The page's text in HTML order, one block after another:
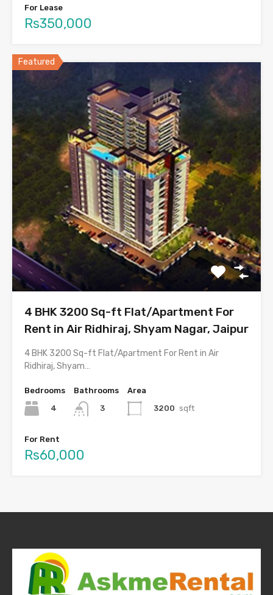
For Lease
Rs350,000
Featured
4 BHK 3200 Sq-ft Flat/Apartment For
Rent in Air Ridhiraj, Shyam Nagar, Jaipur
4 BHK 3200 Sq-ft Flat/Apartment For Rent in Air
Ridhiraj, Shyam…
Bedrooms
4
Bathrooms
3
Area
3200 sqft
For Rent
Rs60,000